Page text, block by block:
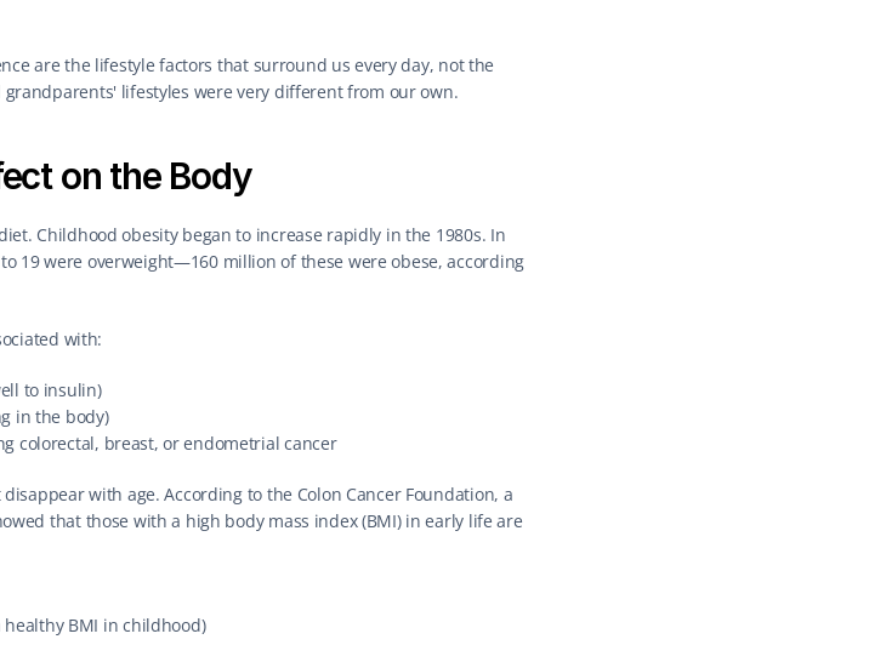
are the lifestyle factors that surround us every day, not the
lifestyles were very different from our own.
on the Body
Childhood obesity began to increase rapidly in the 1980s. In
19 were overweight—160 million of these were obese, according
with:
to insulin)
in the body)
colorectal, breast, or endometrial cancer
with age. According to the Colon Cancer Foundation, a
that those with a high body mass index (BMI) in early life are
BMI in childhood)